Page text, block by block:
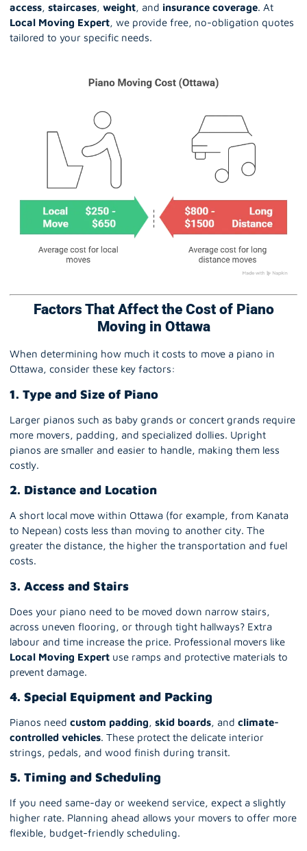
access, staircases, weight, and insurance coverage. At
Local Moving Expert, we provide free, no-obligation quotes
tailored to your specific needs.
Factors That Affect the Cost of Piano
Moving in Ottawa
When determining how much it costs to move a piano in
Ottawa, consider these key factors:
1. Type and Size of Piano
Larger pianos such as baby grands or concert grands require
more movers, padding, and specialized dollies. Upright
pianos are smaller and easier to handle, making them less
costly.
2. Distance and Location
A short local move within Ottawa (for example, from Kanata
to Nepean) costs less than moving to another city. The
greater the distance, the higher the transportation and fuel
costs.
3. Access and Stairs
Does your piano need to be moved down narrow stairs,
across uneven flooring, or through tight hallways? Extra
labour and time increase the price. Professional movers like
Local Moving Expert use ramps and protective materials to
prevent damage.
4. Special Equipment and Packing
Pianos need custom padding, skid boards, and climate-
controlled vehicles. These protect the delicate interior
strings, pedals, and wood finish during transit.
5. Timing and Scheduling
If you need same-day or weekend service, expect a slightly
higher rate. Planning ahead allows your movers to offer more
flexible, budget-friendly scheduling.